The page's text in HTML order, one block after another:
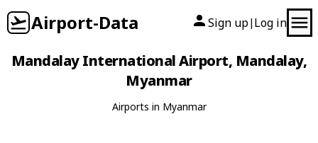
Airport-Data Sign up| Log in
Mandalay International Airport, Mandalay,
Myanmar
Airports in Myanmar